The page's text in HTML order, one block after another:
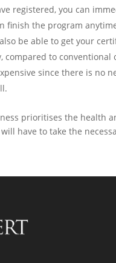
registered, you can
finish the program
be able to get your
compared to
since there is no
prioritises the health
will have to take the